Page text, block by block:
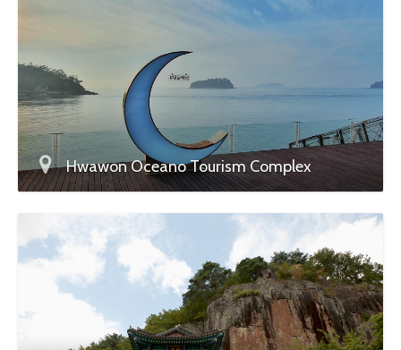
Hwawon Oceano Tourism Complex